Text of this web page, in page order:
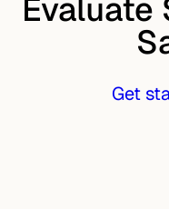
Evaluate
Get